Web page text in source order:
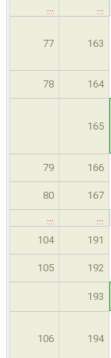
77 163
78 164
165
79 166
80 167
104
191
105 192
193
106 194